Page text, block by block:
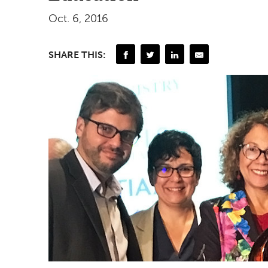
Oct. 6, 2016
SHARE THIS: